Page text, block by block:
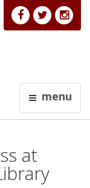
menu
at